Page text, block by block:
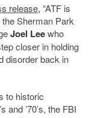
release, “ATF is
Sherman Park
Joel Leewho
closer in holding
disorder back in
to historic
and ’70’s, the FBI